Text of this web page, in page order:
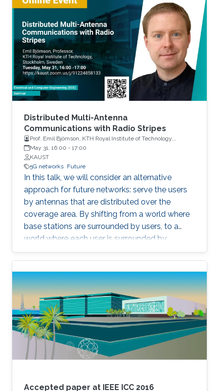
Distributed Multi-Antenna
Communications with Radio Stripes
Prof. Emil Björnson, KTH Royal Institute of Technology,
Stockholm, Sweden
May 31, 16:00 - 17:00
KAUST
5G networks Future
In this talk, we will consider an alternative
approach for future networks: serve the users
by antennas that are distributed over the
coverage area. By shifting from a world where
base stations are surrounded by users, to a
world where each user is surrounded by
antennas, we can deliver almost uniformly
good data rates wherever the user is. This
concept has recently been called Cell-Free
Massive MIMO. A core practical challenge is to
deploy such a distributed MIMO array
affordably. One potential approach is to use
radio stripes, which are cables with integrated
antennas. We will take a close look at how
these can be implemented and recent results
on how communications algorithms can be
Accepted paper at IEEE ICC 2016